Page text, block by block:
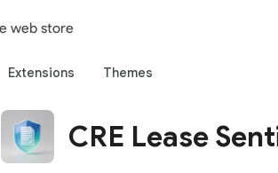
web store
Extensions Themes
CRE Lease